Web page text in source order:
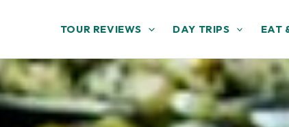
TOUR REVIEWS DAY TRIPS EAT